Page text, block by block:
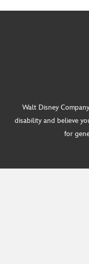
Walt Disney
disability and believe
for